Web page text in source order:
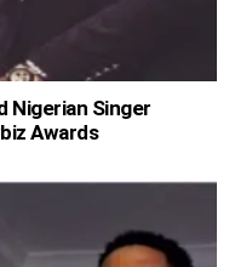
Nigerian Singer
Awards